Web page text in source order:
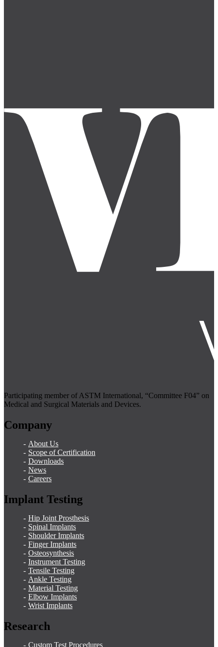
Participating member of ASTM International, “Committee F04” on
Medical and Surgical Materials and Devices.
Company
About Us
Scope of Certification
Downloads
News
Careers
Implant Testing
Hip Joint Prosthesis
Spinal Implants
Shoulder Implants
Finger Implants
Osteosynthesis
Instrument Testing
Tensile Testing
Ankle Testing
Material Testing
Elbow Implants
Wrist Implants
Research
Custom Test Procedures